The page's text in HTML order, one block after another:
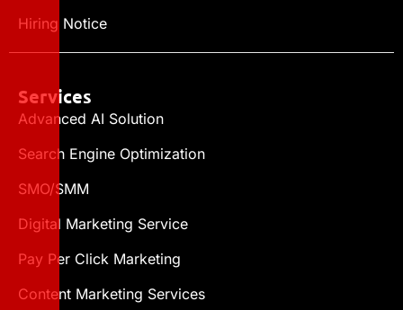
Hiring Notice
Services
Advanced AI Solution
Search Engine Optimization
SMO/SMM
Digital Marketing Service
Pay Per Click Marketing
Content Marketing Services